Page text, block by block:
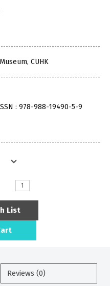
CUHK
: 978-988-19490-5-9
List
Reviews (0)